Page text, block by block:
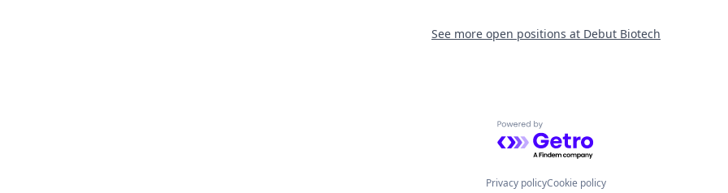
See more open positions at Debut Biotech
Powered by Getro.com
Privacy policyCookie policy